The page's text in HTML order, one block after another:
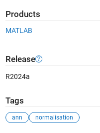
Products
MATLAB
Release
R2024a
Tags
ann normalisation